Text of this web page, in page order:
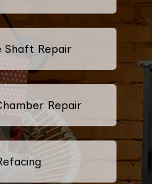
Shaft Repair
Repair